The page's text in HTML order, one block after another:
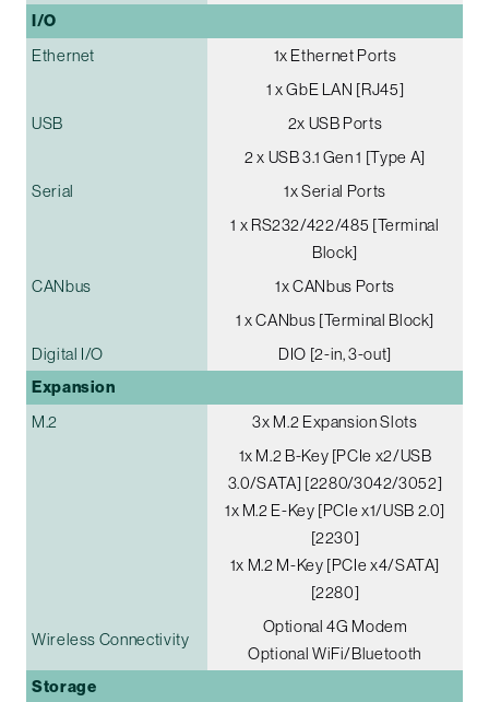
I/O
Ethernet
1x Ethernet Ports
1 x GbE LAN [RJ45]
USB
2x USB Ports
2 x USB 3.1 Gen 1 [Type A]
Serial
1x Serial Ports
1 x RS232/422/485 [Terminal
Block]
CANbus
1x CANbus Ports
1 x CANbus [Terminal Block]
Digital I/O
DIO [2-in, 3-out]
Expansion
M.2
3x M.2 Expansion Slots
1x M.2 B-Key [PCIe x2/USB
3.0/SATA] [2280/3042/3052]
1x M.2 E-Key [PCIe x1/USB 2.0]
[2230]
1x M.2 M-Key [PCIe x4/SATA]
[2280]
Wireless Connectivity
Optional 4G Modem
Optional WiFi/Bluetooth
Storage